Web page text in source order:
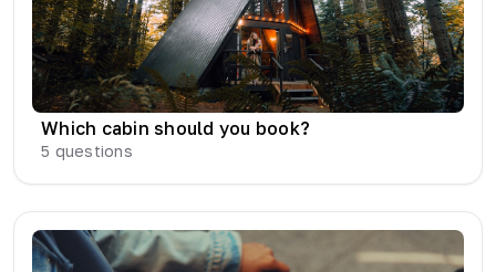
Which cabin should you book?
5 questions